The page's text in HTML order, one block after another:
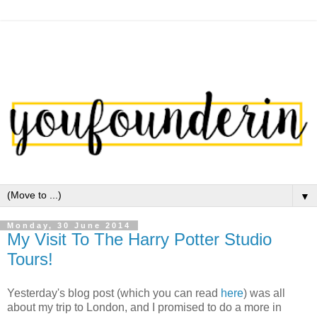
▼
Monday, 30 June 2014
My Visit To The Harry Potter Studio
Tours!
Yesterday's blog post (which you can read here) was all
about my trip to London, and I promised to do a more in